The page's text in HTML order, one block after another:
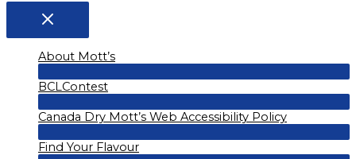
About Mott’s
Menu
BCLContest
Menu
Toggle
Canada Dry Mott’s Web Accessibility Policy
Menu
Find Your Flavour